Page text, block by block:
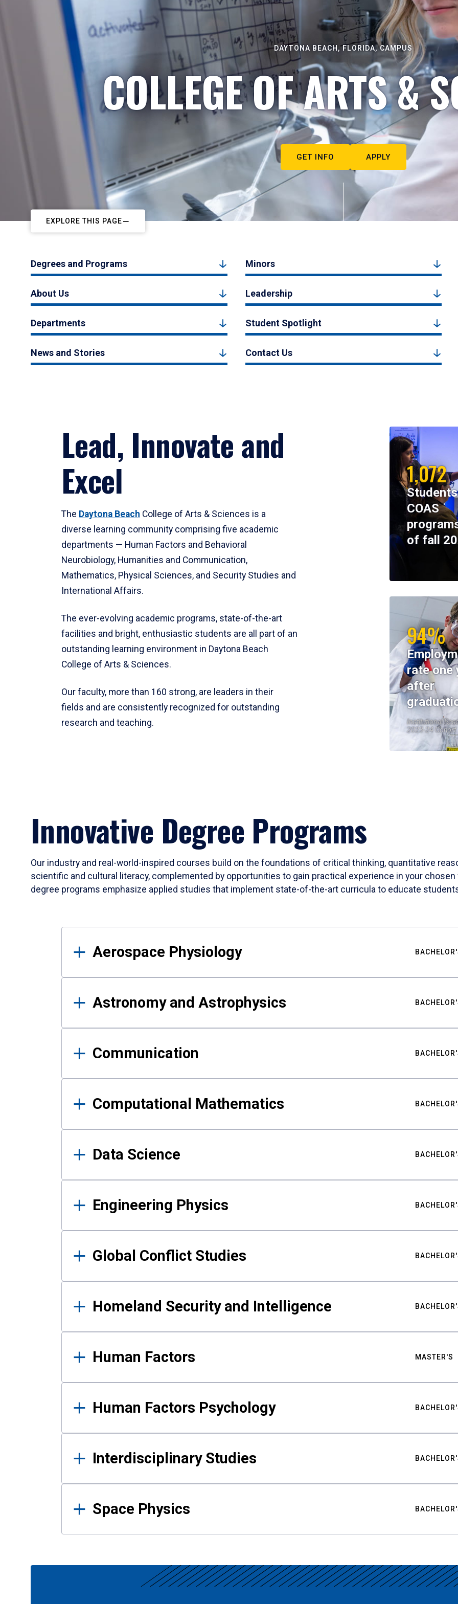
DAYTONA BEACH, FLORIDA, CAMPUS
COLLEGE OF ARTS &
GET INFO APPLY
EXPLORE THIS PAGE
Degrees and Programs Minors
About Us Leadership
Departments Student Spotlight
News and Stories Contact Us
Lead, Innovate and
Excel
The Daytona Beach College of Arts & Sciences is a
diverse learning community comprising five academic
departments — Human Factors and Behavioral
Neurobiology, Humanities and Communication,
Mathematics, Physical Sciences, and Security Studies and
International Affairs.
The ever-evolving academic programs, state-of-the-art
facilities and bright, enthusiastic students are all part of an
outstanding learning environment in Daytona Beach
College of Arts & Sciences.
Our faculty, more than 160 strong, are leaders in their
fields and are consistently recognized for outstanding
research and teaching.
1,072
COAS
of fall
94%
rate one
after
Institutional
2023-24 Cohort
Innovative Degree Programs
Our industry and real-world-inspired courses build on the foundations of critical thinking, quantitative
scientific and cultural literacy, complemented by opportunities to gain practical experience in your
degree programs emphasize applied studies that implement state-of-the-art curricula to educate
Results
Aerospace Physiology
Astronomy and Astrophysics
Communication
Computational Mathematics
Data Science
Engineering Physics
Global Conflict Studies
Homeland Security and Intelligence
Human Factors MASTER'S
Human Factors Psychology
Interdisciplinary Studies
Space Physics